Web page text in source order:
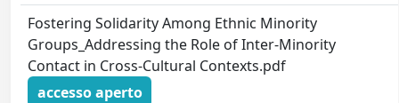
Fostering Solidarity Among Ethnic Minority
Groups_Addressing the Role of Inter-Minority
Contact in Cross-Cultural Contexts.pdf
accesso aperto